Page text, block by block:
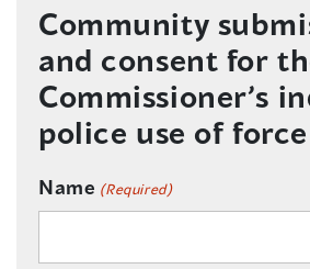
Community
and consent for
Commissioner’s
police use of force
Name (Required)